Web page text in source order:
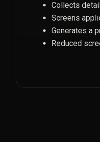
Collects
Screens
Generates a
Reduced